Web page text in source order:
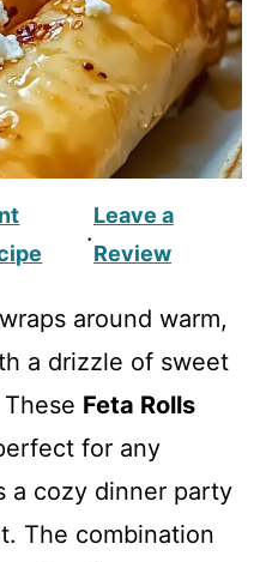
·
Leave a
Review
around warm,
a drizzle of sweet
Feta Rolls
for any
a cozy dinner party
The combination